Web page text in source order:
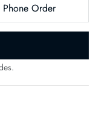
Phone Order